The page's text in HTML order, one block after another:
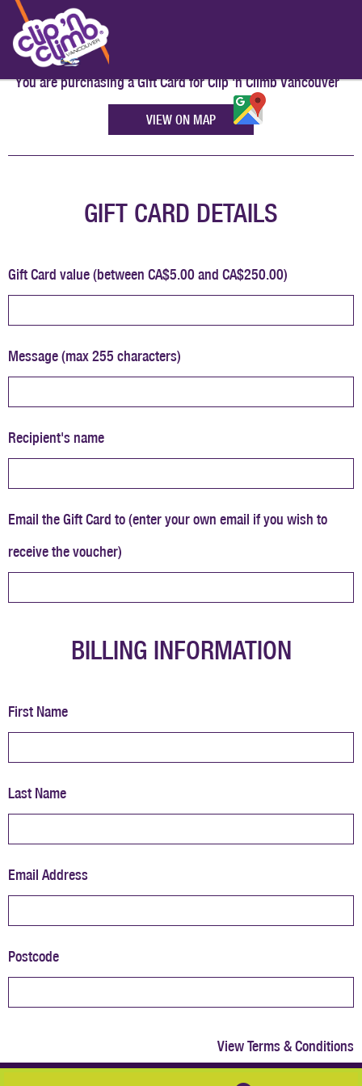
You are purchasing a Gift Card forClip 'n Climb Vancouver
VIEW ON MAP
GIFT CARD DETAILS
Gift Card value (between CA$5.00 and CA$250.00)
Message (max 255 characters)
Recipient's name
Email the Gift Card to (enter your own email if you wish to
receive the voucher)
BILLING INFORMATION
First Name
Last Name
Email Address
Postcode
View Terms & Conditions